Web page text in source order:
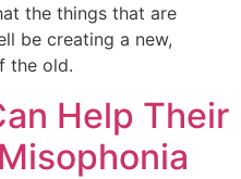
the things that are
be creating a new,
the old.
Help Their